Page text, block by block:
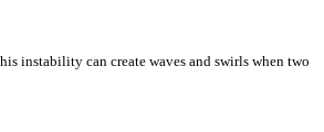
instability can create waves and swirls when two